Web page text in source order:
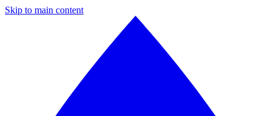
Skip to main content